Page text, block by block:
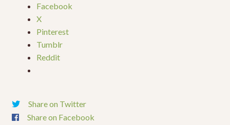
Facebook
X
Pinterest
Tumblr
Reddit
Share on Twitter
Share on Facebook